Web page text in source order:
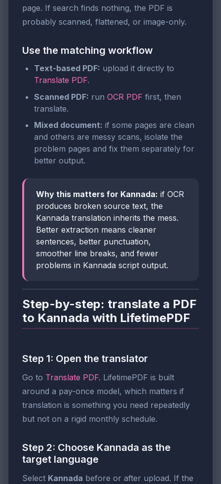
page. If search finds nothing, the PDF is
probably scanned, flattened, or image-only.
Use the matching workflow
Text-based PDF: upload it directly to
Translate PDF.
Scanned PDF: run OCR PDF first, then
translate.
Mixed document: if some pages are clean
and others are messy scans, isolate the
problem pages and fix them separately for
better output.
Why this matters for Kannada: if OCR
produces broken source text, the
Kannada translation inherits the mess.
Better extraction means cleaner
sentences, better punctuation,
smoother line breaks, and fewer
problems in Kannada script output.
Step-by-step: translate a PDF
to Kannada with LifetimePDF
Step 1: Open the translator
Go to Translate PDF. LifetimePDF is built
around a pay-once model, which matters if
translation is something you need repeatedly
but not on a rigid monthly schedule.
Step 2: Choose Kannada as the
target language
Select Kannada before or after upload. If the